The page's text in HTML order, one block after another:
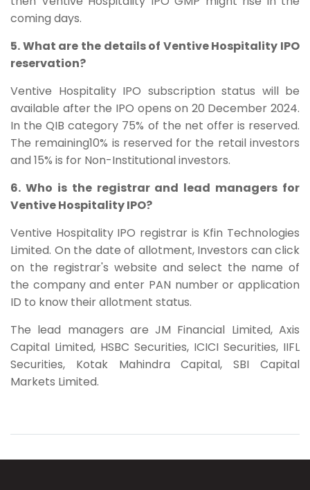
coming days.
5. What are the details of Ventive Hospitality IPO
reservation?
Ventive Hospitality IPO subscription status will be
available after the IPO opens on 20 December 2024.
In the QIB category 75% of the net offer is reserved.
The remaining10% is reserved for the retail investors
and 15% is for Non-Institutional investors.
6. Who is the registrar and lead managers for
Ventive Hospitality IPO?
Ventive Hospitality IPO registrar is Kfin Technologies
Limited. On the date of allotment, Investors can click
on the registrar's website and select the name of
the company and enter PAN number or application
ID to know their allotment status.
The lead managers areJM Financial Limited, Axis
Capital Limited, HSBC Securities, ICICI Securities, IIFL
Securities, Kotak Mahindra Capital, SBI Capital
Markets Limited.